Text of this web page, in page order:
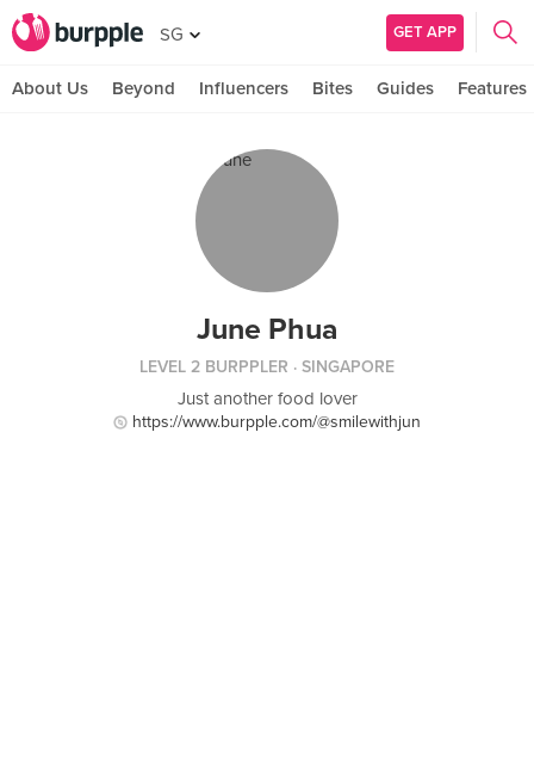
SG GET APP
About Us Beyond Influencers Bites Guides Features
June Phua
LEVEL 2 BURPPLER · SINGAPORE
Just another food lover
https://www.burpple.com/@smilewithjun